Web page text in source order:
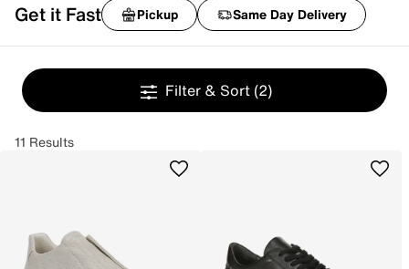
Get it Fast Pickup Same Day Delivery
Filter & Sort (2)
11 Results